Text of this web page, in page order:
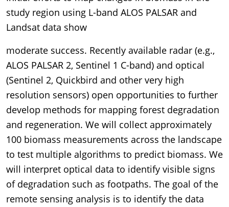
study region using L-band ALOS PALSAR and
Landsat data show
moderate success. Recently available radar (e.g.,
ALOS PALSAR 2, Sentinel 1 C-band) and optical
(Sentinel 2, Quickbird and other very high
resolution sensors) open opportunities to further
develop methods for mapping forest degradation
and regeneration. We will collect approximately
100 biomass measurements across the landscape
to test multiple algorithms to predict biomass. We
will interpret optical data to identify visible signs
of degradation such as footpaths. The goal of the
remote sensing analysis is to identify the data